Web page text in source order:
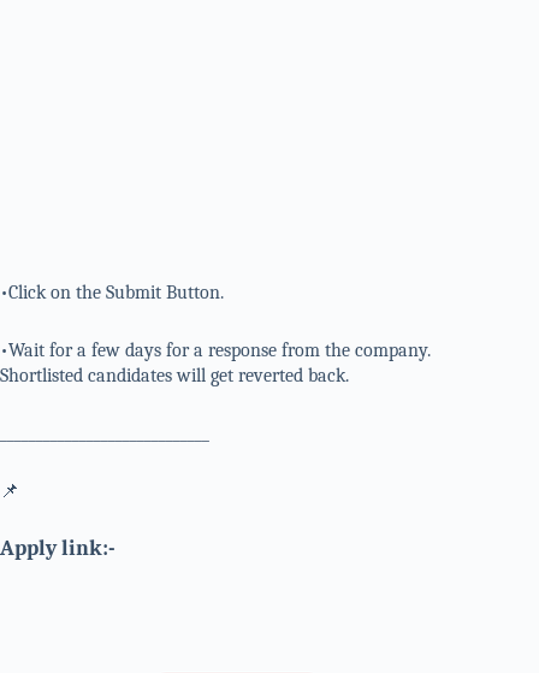
•Click on the Submit Button.
•Wait for a few days for a response from the company.
Shortlisted candidates will get reverted back.
📌
Apply link:-